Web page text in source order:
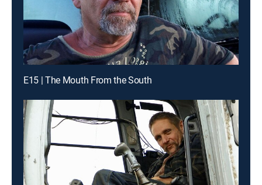
E15 | The Mouth From the South